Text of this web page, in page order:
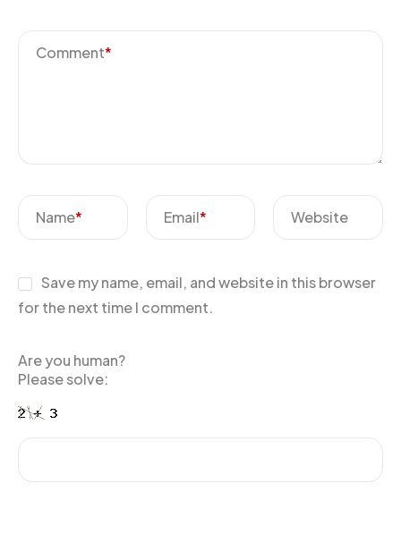
Comment*
Name* Email* Website
Save my name, email, and website in this browser
for the next time I comment.
Are you human?
Please solve: